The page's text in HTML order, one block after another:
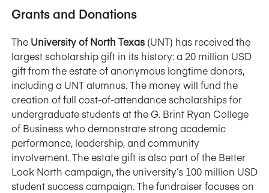
Grants and Donations
The University of North Texas (UNT) has received the
largest scholarship gift in its history: a 20 million USD
gift from the estate of anonymous longtime donors,
including a UNT alumnus. The money will fund the
creation of full cost-of-attendance scholarships for
undergraduate students at the G. Brint Ryan College
of Business who demonstrate strong academic
performance, leadership, and community
involvement. The estate gift is also part of the Better
Look North campaign, the university’s 100 million USD
student success campaign. The fundraiser focuses on